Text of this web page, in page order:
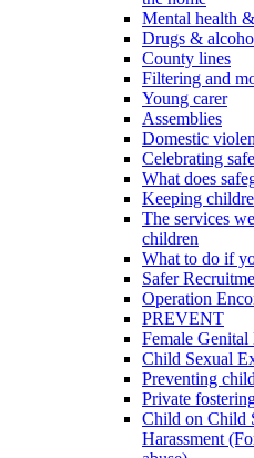
Mental health
Drugs &
County lines
Filtering and
Young carer
Assemblies
Domestic
Celebrating
What does
Keeping
The services
children
What to do if
Safer
Operation
PREVENT
Female
Child Sexual
Preventing
Private
Child on Child
Harassment